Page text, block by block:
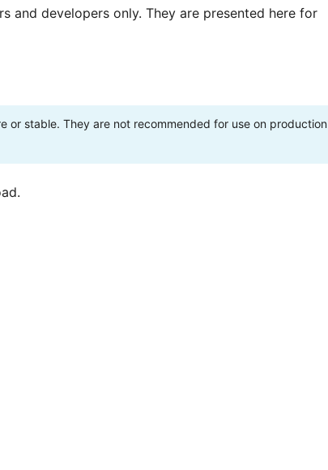
and developers only. They are presented here for
or stable. They are not recommended for use on production